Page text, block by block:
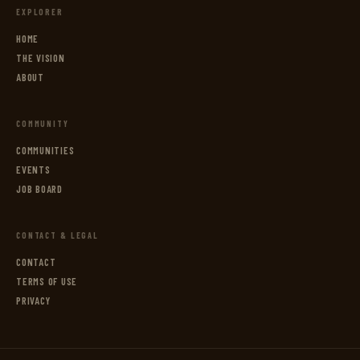
EXPLORER
HOME
THE VISION
ABOUT
COMMUNITY
COMMUNITIES
EVENTS
JOB BOARD
CONTACT & LEGAL
CONTACT
TERMS OF USE
PRIVACY